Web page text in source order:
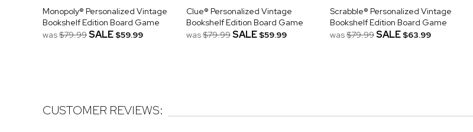
Monopoly® Personalized Vintage
Bookshelf Edition Board Game
was$79.99SALE $59.99
Clue® Personalized Vintage
Bookshelf Edition Board Game
was$79.99SALE $59.99
Scrabble® Personalized Vintage
Bookshelf Edition Board Game
was$79.99SALE $63.99
CUSTOMER REVIEWS: